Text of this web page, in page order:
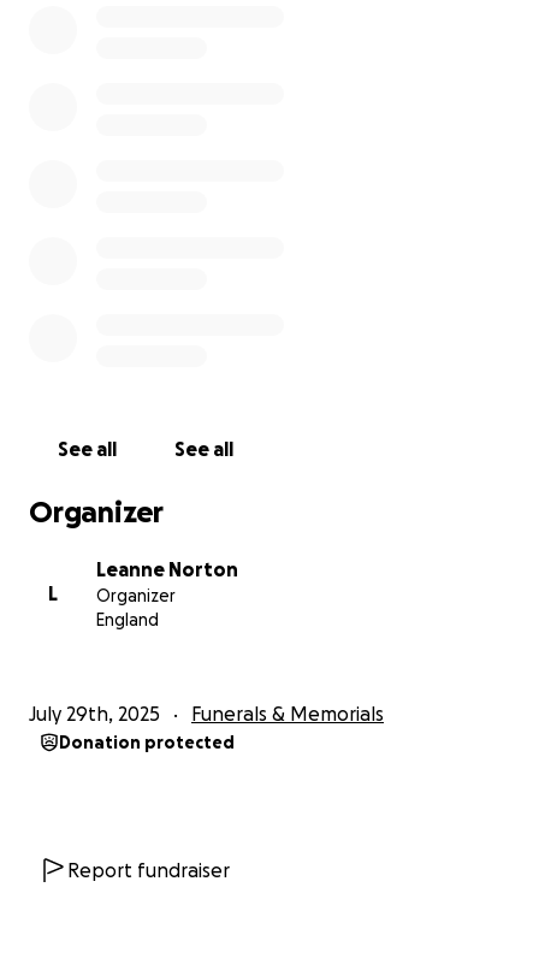
See all See all
Organizer
L
Leanne Norton
Organizer
England
July 29th, 2025 Funerals & Memorials
Donation protected
Report fundraiser